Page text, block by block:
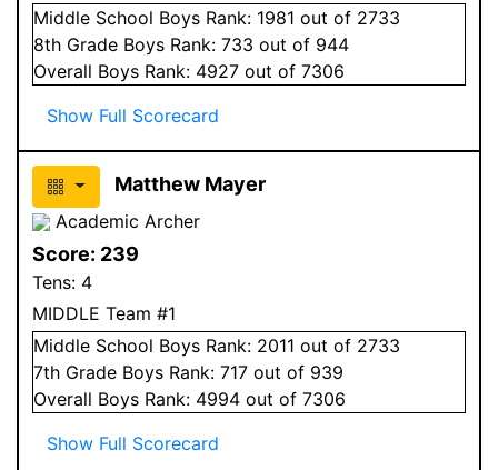
Middle School Boys Rank: 1981 out of 2733
8th Grade Boys Rank: 733 out of 944
Overall Boys Rank: 4927 out of 7306
Show Full Scorecard
Matthew Mayer
Academic Archer
Score: 239
Tens: 4
MIDDLE Team #1
Middle School Boys Rank: 2011 out of 2733
7th Grade Boys Rank: 717 out of 939
Overall Boys Rank: 4994 out of 7306
Show Full Scorecard